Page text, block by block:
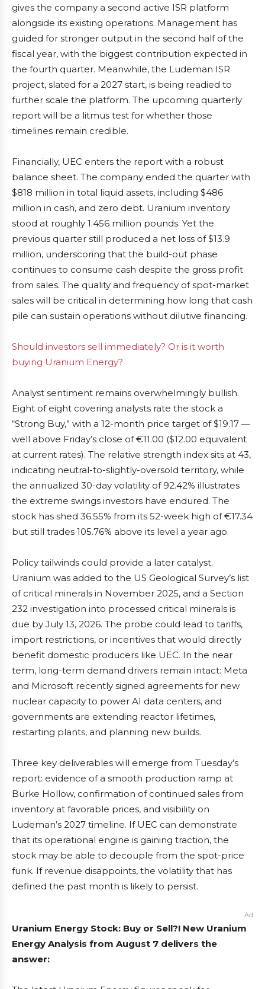
gives the company a second active ISR platform
alongside its existing operations. Management has
guided for stronger output in the second half of the
fiscal year, with the biggest contribution expected in
the fourth quarter. Meanwhile, the Ludeman ISR
project, slated for a 2027 start, is being readied to
further scale the platform. The upcoming quarterly
report will be a litmus test for whether those
timelines remain credible.
Financially, UEC enters the report with a robust
balance sheet. The company ended the quarter with
$818 million in total liquid assets, including $486
million in cash, and zero debt. Uranium inventory
stood at roughly 1.456 million pounds. Yet the
previous quarter still produced a net loss of $13.9
million, underscoring that the build-out phase
continues to consume cash despite the gross profit
from sales. The quality and frequency of spot-market
sales will be critical in determining how long that cash
pile can sustain operations without dilutive financing.
Should investors sell immediately? Or is it worth
buying Uranium Energy?
Analyst sentiment remains overwhelmingly bullish.
Eight of eight covering analysts rate the stock a
“Strong Buy,” with a 12-month price target of $19.17 —
well above Friday’s close of €11.00 ($12.00 equivalent
at current rates). The relative strength index sits at 43,
indicating neutral-to-slightly-oversold territory, while
the annualized 30-day volatility of 92.42% illustrates
the extreme swings investors have endured. The
stock has shed 36.55% from its 52-week high of €17.34
but still trades 105.76% above its level a year ago.
Policy tailwinds could provide a later catalyst.
Uranium was added to the US Geological Survey’s list
of critical minerals in November 2025, and a Section
232 investigation into processed critical minerals is
due by July 13, 2026. The probe could lead to tariffs,
import restrictions, or incentives that would directly
benefit domestic producers like UEC. In the near
term, long-term demand drivers remain intact: Meta
and Microsoft recently signed agreements for new
nuclear capacity to power AI data centers, and
governments are extending reactor lifetimes,
restarting plants, and planning new builds.
Three key deliverables will emerge from Tuesday’s
report: evidence of a smooth production ramp at
Burke Hollow, confirmation of continued sales from
inventory at favorable prices, and visibility on
Ludeman’s 2027 timeline. If UEC can demonstrate
that its operational engine is gaining traction, the
stock may be able to decouple from the spot-price
funk. If revenue disappoints, the volatility that has
defined the past month is likely to persist.
Ad
Uranium Energy Stock: Buy or Sell?! New Uranium
Energy Analysis from August 7 delivers the
answer: